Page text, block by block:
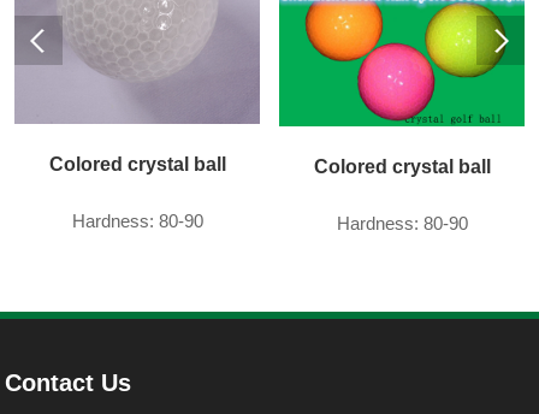
Colored crystal ball
Hardness: 80-90
Colored crystal ball
Hardness: 80-90
Contact Us